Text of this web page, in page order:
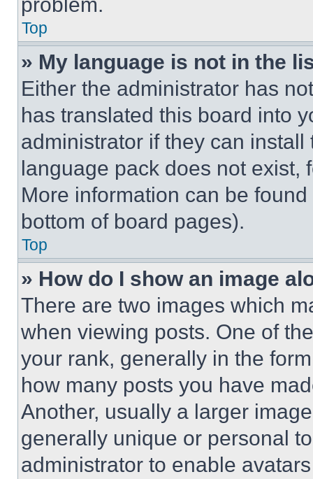
Top
» My language is not in the
Either the administrator has
has translated this board into
administrator if they can
language pack does not exist,
More information can be
bottom of board pages).
Top
» How do I show an image
There are two images which
when viewing posts. One of
your rank, generally in the
how many posts you have
Another, usually a larger
generally unique or personal
administrator to enable